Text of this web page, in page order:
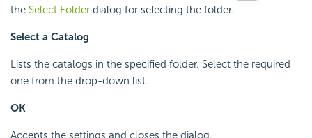
the Select Folder dialog for selecting the folder.
Select a Catalog
Lists the catalogs in the specified folder. Select the required
one from the drop-down list.
OK
Accepts the settings and closes the dialog.